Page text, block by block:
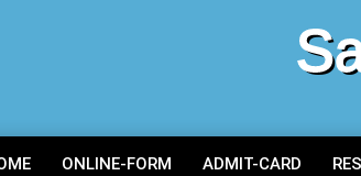
ONLINE-FORM ADMIT-CARD